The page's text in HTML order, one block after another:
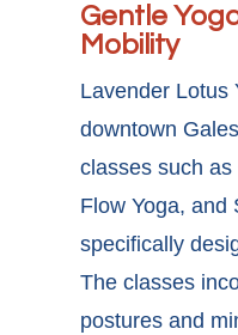
Gentle
Mobility
Lavender Lotus
downtown
classes such
Flow Yoga, and
specifically
The classes
postures and